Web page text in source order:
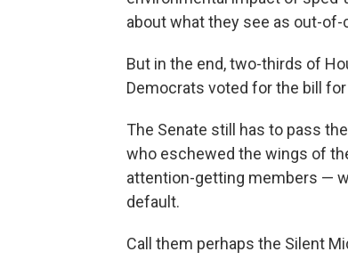
about what they see as out-
But in the end, two-thirds of
Democrats voted for the bill
The Senate still has to pass
who eschewed the wings of
attention-getting members —
default.
Call them perhaps the Silent